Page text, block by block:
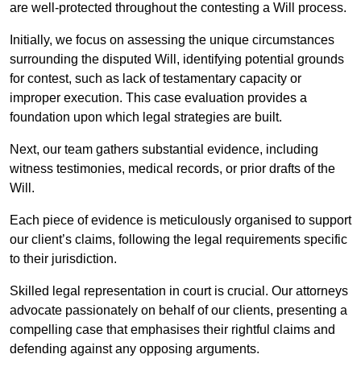
are well-protected throughout the contesting a Will process.
Initially, we focus on assessing the unique circumstances
surrounding the disputed Will, identifying potential grounds
for contest, such as lack of testamentary capacity or
improper execution. This case evaluation provides a
foundation upon which legal strategies are built.
Next, our team gathers substantial evidence, including
witness testimonies, medical records, or prior drafts of the
Will.
Each piece of evidence is meticulously organised to support
our client’s claims, following the legal requirements specific
to their jurisdiction.
Skilled legal representation in court is crucial. Our attorneys
advocate passionately on behalf of our clients, presenting a
compelling case that emphasises their rightful claims and
defending against any opposing arguments.